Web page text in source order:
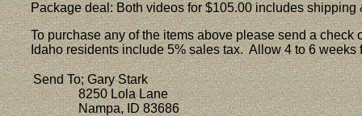
Package deal: Both videos for $105.00 includes shipping
To purchase any of the items above please send a check
Idaho residents include 5% sales tax. Allow 4 to 6 weeks
Send To; Gary Stark
8250 Lola Lane
Nampa, ID 83686